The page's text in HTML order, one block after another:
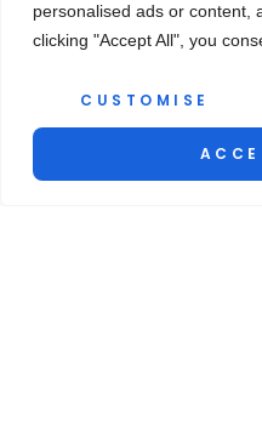
personalised ads or content,
clicking "Accept All", you
CUSTOMISE
SEE